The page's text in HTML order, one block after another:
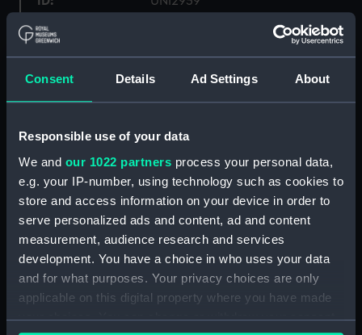
Consent Details Ad Settings About
Responsible use of your data
We and our 1022 partners process your personal data,
e.g. your IP-number, using technology such as cookies to
store and access information on your device in order to
serve personalized ads and content, ad and content
measurement, audience research and services
development. You have a choice in who uses your data
and for what purposes. Your privacy choices are only
applicable on this digital property where you have made
your choices. You can change or withdraw your consent
Collection:
Display location: Not on display
Creator: Gieves & Hawkes Ltd
Date made: 1943
People: Royal Indian Naval Reserve;
Forsyth, R. D.